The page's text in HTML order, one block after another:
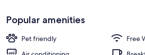
Popular amenities
Pet friendly
Free